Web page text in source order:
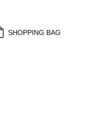
SHOPPING BAG